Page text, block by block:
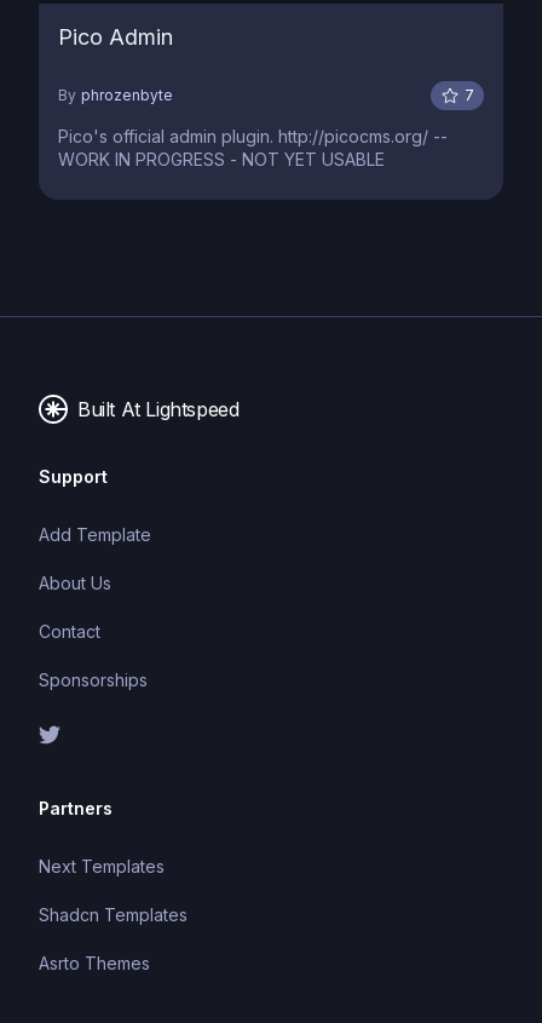
Pico Admin
By phrozenbyte 7
Pico's official admin plugin. http://picocms.org/ --
WORK IN PROGRESS - NOT YET USABLE
Built At Lightspeed
Support
Add Template
About Us
Contact
Sponsorships
Partners
Next Templates
Shadcn Templates
Asrto Themes